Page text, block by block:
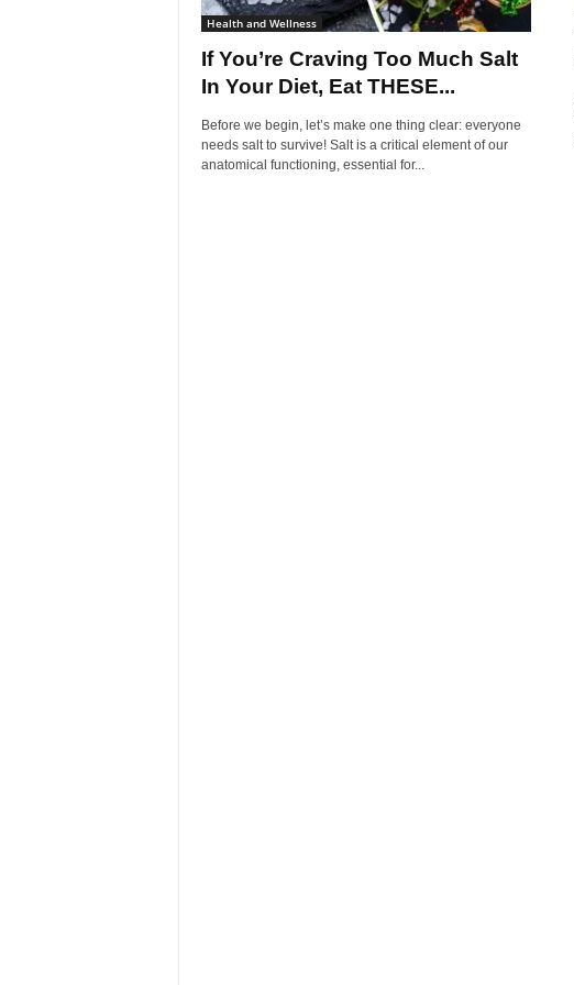
Health and Wellness
If You’re Craving Too Much Salt
In Your Diet, Eat THESE...
Before we begin, let’s make one thing clear: everyone
needs salt to survive! Salt is a critical element of our
anatomical functioning, essential for...